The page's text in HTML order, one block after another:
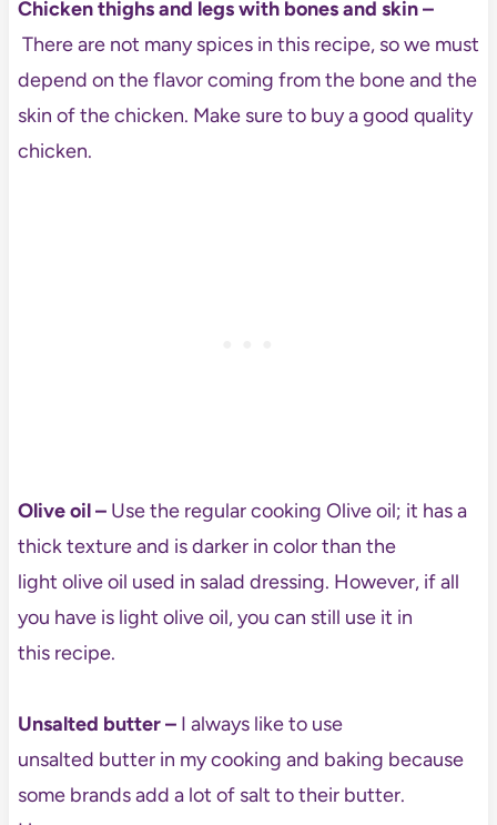
Chicken thighs and legs with bones and skin –
There are not many spices in this recipe, so we must
depend on the flavor coming from the bone and the
skin of the chicken. Make sure to buy a good quality
chicken.
Olive oil–Use the regular cooking Olive oil; it has a
thick texture and is darker in color than the
light olive oil used in salad dressing. However, if all
you have is light olive oil, you can still use it in
this recipe.
Unsalted butter –I always like to use
unsalted butter in my cooking and baking because
some brands add a lot of salt to their butter.